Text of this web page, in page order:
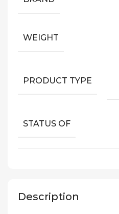
Description
WEIGHT
PRODUCT TYPE
STATUS OF